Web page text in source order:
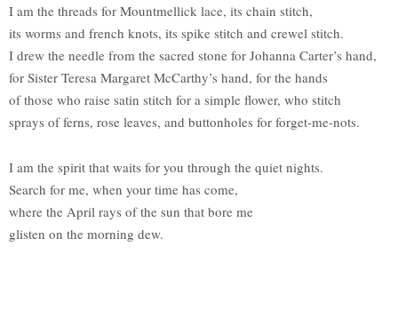
I am the threads for Mountmellick lace, its chain stitch,
its worms and french knots, its spike stitch and crewel stitch.
I drew the needle from the sacred stone for Johanna Carter’s hand,
for Sister Teresa Margaret McCarthy’s hand, for the hands
of those who raise satin stitch for a simple flower, who stitch
sprays of ferns, rose leaves, and buttonholes for forget-me-nots.
I am the spirit that waits for you through the quiet nights.
Search for me, when your time has come,
where the April rays of the sun that bore me
glisten on the morning dew.